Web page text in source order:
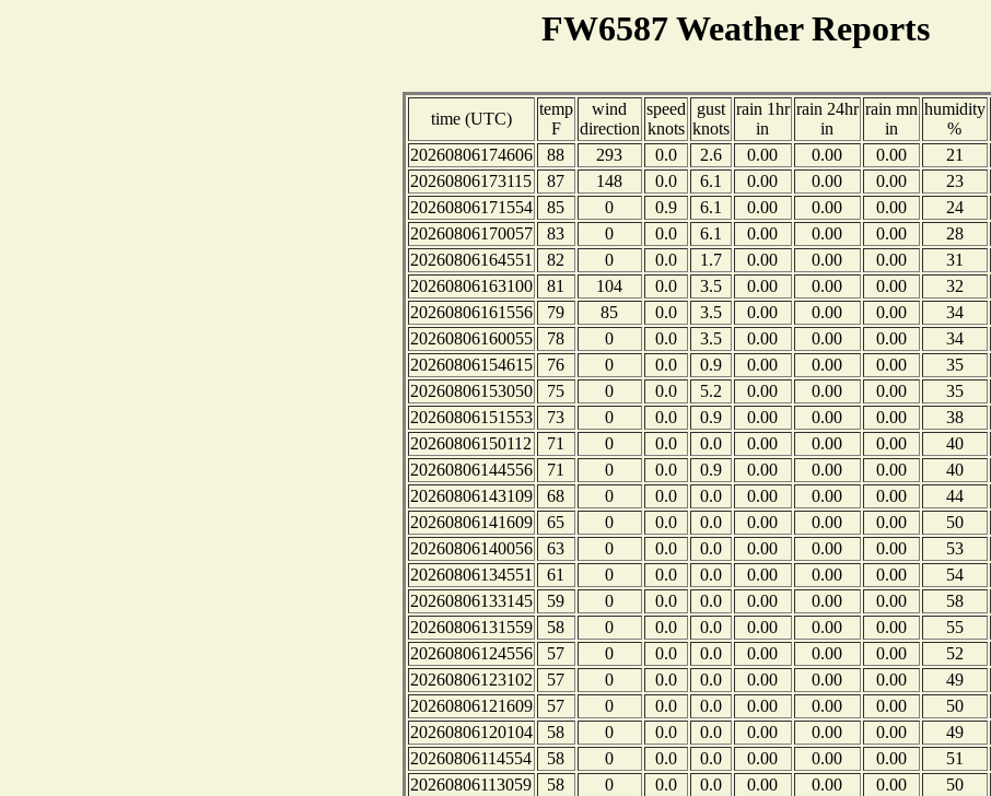
FW6587 Weather Reports
time (UTC)
temp
F
wind
direction
speed
knots
gust
knots
rain 1hr
in
rain 24hr
in
rain mn
in
humidity
%
20260806174606
88 293 0.0 2.6 0.00 0.00 0.00 21
20260806173115
87 148 0.0 6.1 0.00 0.00 0.00 23
20260806171554
85 0 0.9 6.1 0.00 0.00 0.00 24
20260806170057
83 0 0.0 6.1 0.00 0.00 0.00 28
20260806164551
82 0 0.0 1.7 0.00 0.00 0.00 31
20260806163100
81 104 0.0 3.5 0.00 0.00 0.00 32
20260806161556
79 85 0.0 3.5 0.00 0.00 0.00 34
20260806160055
78 0 0.0 3.5 0.00 0.00 0.00 34
20260806154615
76 0 0.0 0.9 0.00 0.00 0.00 35
20260806153050
75 0 0.0 5.2 0.00 0.00 0.00 35
20260806151553
73 0 0.0 0.9 0.00 0.00 0.00 38
20260806150112
71 0 0.0 0.0 0.00 0.00 0.00 40
20260806144556
71 0 0.0 0.9 0.00 0.00 0.00 40
20260806143109
68 0 0.0 0.0 0.00 0.00 0.00 44
20260806141609
65 0 0.0 0.0 0.00 0.00 0.00 50
20260806140056
63 0 0.0 0.0 0.00 0.00 0.00 53
20260806134551
61 0 0.0 0.0 0.00 0.00 0.00 54
20260806133145
59 0 0.0 0.0 0.00 0.00 0.00 58
20260806131559
58 0 0.0 0.0 0.00 0.00 0.00 55
20260806124556
57 0 0.0 0.0 0.00 0.00 0.00 52
20260806123102
57 0 0.0 0.0 0.00 0.00 0.00 49
20260806121609
57 0 0.0 0.0 0.00 0.00 0.00 50
20260806120104
58 0 0.0 0.0 0.00 0.00 0.00 49
20260806114554
58 0 0.0 0.0 0.00 0.00 0.00 51
20260806113059
58 0 0.0 0.0 0.00 0.00 0.00 50